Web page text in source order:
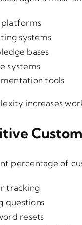
platforms
systems
bases
systems
tools
increases
percentage of
tracking
questions
resets